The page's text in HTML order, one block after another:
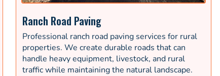
Ranch Road Paving
Professional ranch road paving services for rural
properties. We create durable roads that can
handle heavy equipment, livestock, and rural
traffic while maintaining the natural landscape.